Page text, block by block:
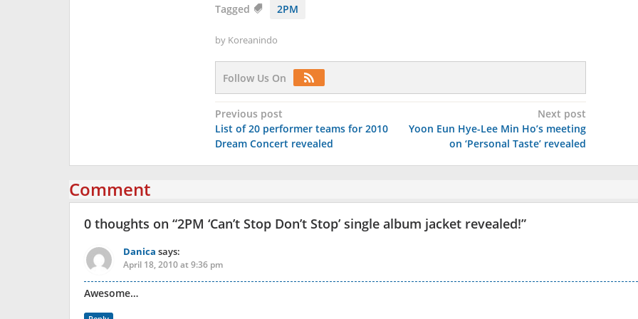
Tagged 2PM
by Koreanindo
Follow Us On
Post
navigation
Previous post
List of 20 performer teams for 2010
Dream Concert revealed
Next post
Yoon Eun Hye-Lee Min Ho’s meeting
on ‘Personal Taste’ revealed
Comment
0 thoughts on “2PM ‘Can’t Stop Don’t Stop’ single album jacket revealed!”
Danica says:
April 18, 2010 at 9:36 pm
Awesome…